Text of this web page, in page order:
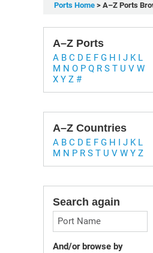
Digitalisation
Ports Home > A–Z Ports
A–Z Ports
A B C D E F G H I J K L
M N O P Q R S T U V W
X Y Z #
A–Z Countries
A B C D E F G H I J K L
M N P R S T U V W Y Z
Search again
Port Name
And/or browse by